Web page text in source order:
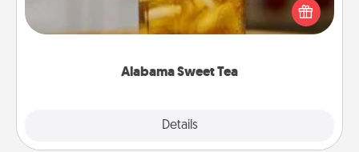
Alabama Sweet Tea
Details
iced tea? Check out the Alabama Sweet Tea
Company for gifts they'll appreciate on any